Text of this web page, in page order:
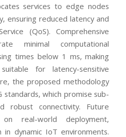
services to edge nodes
ensuring reduced latency and
(QoS). Comprehensive
minimal computational
times below 1 ms, making
for latency-sensitive
the proposed methodology
standards, which promise sub-
robust connectivity. Future
real-world deployment,
in dynamic IoT environments.